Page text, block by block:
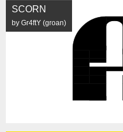
SCORN
by Gr4ftY (groan)